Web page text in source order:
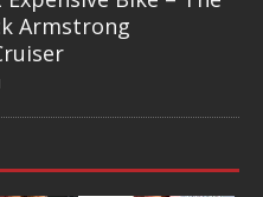
Armstrong